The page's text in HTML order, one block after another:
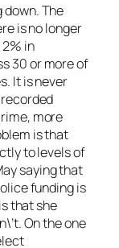
down. The
is no longer
in
30 or more of
It is never
more
is that
to levels of
saying that
funding is
that she
On the one